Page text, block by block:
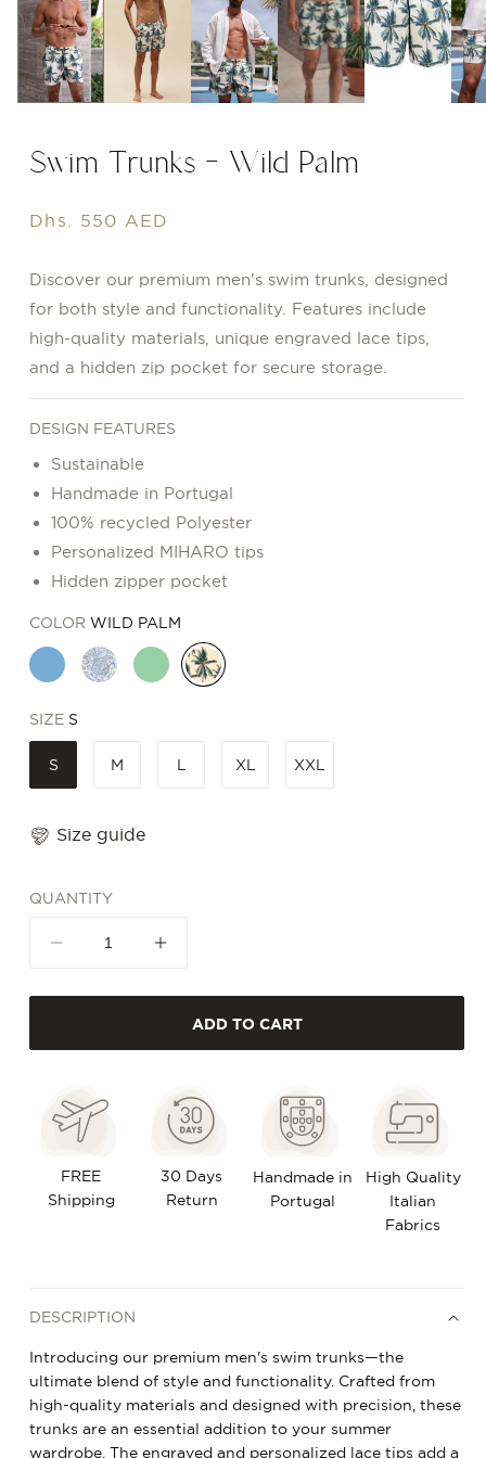
Swim Trunks - Wild Palm
Regular
Dhs. 550 AED
Discover our premium men's swim trunks, designed
for both style and functionality. Features include
high-quality materials, unique engraved lace tips,
and a hidden zip pocket for secure storage.
DESIGN FEATURES
Sustainable
Handmade in Portugal
100% recycled Polyester
Personalized MIHARO tips
Hidden zipper pocket
COLOR WILD PALM
SIZE S
S M L XL XXL
Size guide
QUANTITY
quantity
Trunks
-
Wild
Palm
quantity
Trunks
Wild
Palm
ADD TO CART
FREE
Shipping
30 Days
Return
Handmade in
Portugal
High Quality
Italian
Fabrics
DESCRIPTION
Introducing our premium men's swim trunks—the
ultimate blend of style and functionality. Crafted from
high-quality materials and designed with precision, these
trunks are an essential addition to your summer
wardrobe. The engraved and personalized lace tips add a